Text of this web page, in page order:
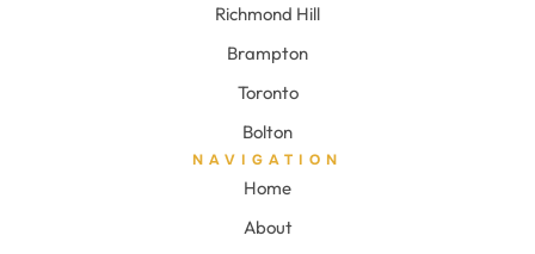
Richmond Hill
Brampton
Toronto
Bolton
NAVIGATION
Home
About